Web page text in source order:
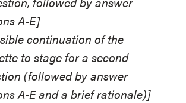
A-E]
continuation of the
to stage for a second
(followed by answer
A-E and a brief rationale)]